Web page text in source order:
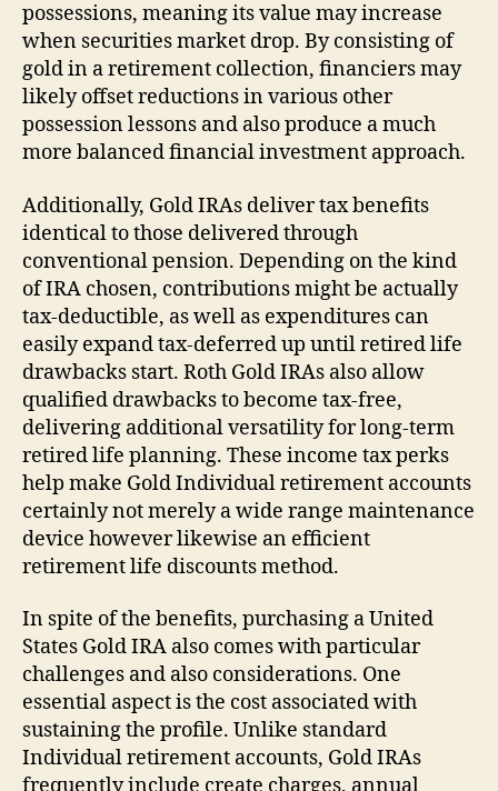
possessions, meaning its value may increase
when securities market drop. By consisting of
gold in a retirement collection, financiers may
likely offset reductions in various other
possession lessons and also produce a much
more balanced financial investment approach.
Additionally, Gold IRAs deliver tax benefits
identical to those delivered through
conventional pension. Depending on the kind
of IRA chosen, contributions might be actually
tax-deductible, as well as expenditures can
easily expand tax-deferred up until retired life
drawbacks start. Roth Gold IRAs also allow
qualified drawbacks to become tax-free,
delivering additional versatility for long-term
retired life planning. These income tax perks
help make Gold Individual retirement accounts
certainly not merely a wide range maintenance
device however likewise an efficient
retirement life discounts method.
In spite of the benefits, purchasing a United
States Gold IRA also comes with particular
challenges and also considerations. One
essential aspect is the cost associated with
sustaining the profile. Unlike standard
Individual retirement accounts, Gold IRAs